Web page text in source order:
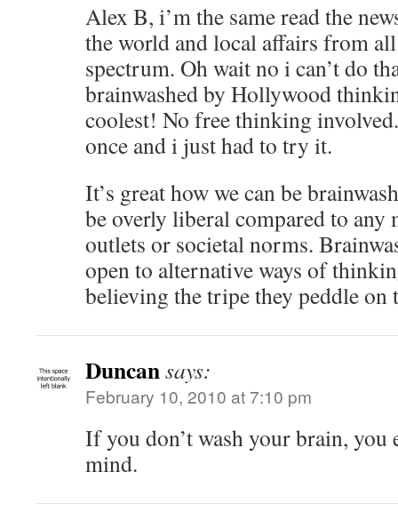
Alex B, i’m the same read the
the world and local affairs from
spectrum. Oh wait no i can’t do
brainwashed by Hollywood
coolest! No free thinking
once and i just had to try it.
It’s great how we can be
be overly liberal compared to any
outlets or societal norms.
open to alternative ways of
believing the tripe they peddle on
Duncansays:
February 10, 2010 at 7:10 pm
If you don’t wash your brain,
mind.